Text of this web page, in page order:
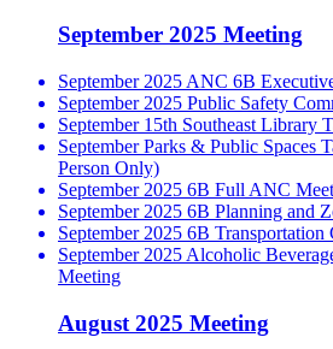
September 2025 Meeting
September 2025 ANC 6B
September 2025 Public Safety
September 15th Southeast Library
September Parks & Public Spaces
Person Only)
September 2025 6B Full ANC
September 2025 6B Planning and
September 2025 6B
September 2025 Alcoholic
Meeting
August 2025 Meeting